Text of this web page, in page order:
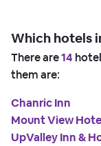
Which hotels
There are14
them are:
Chanric Inn
Mount View
UpValley Inn &